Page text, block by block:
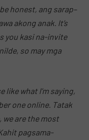
honest, ang sarap–
akong anak. It’s
you kasi na-invite
so may mga
like what I’m saying,
one online. Tatak
we are the most
pagsama-